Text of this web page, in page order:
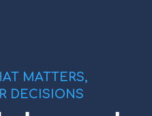
MATTERS,
DECISIONS